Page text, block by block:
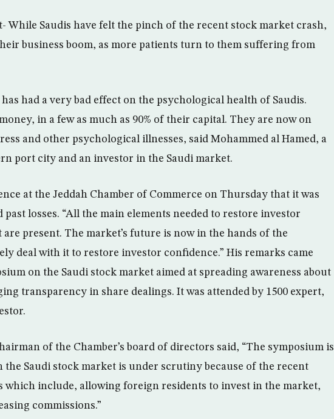
While Saudis have felt the pinch of the recent stock market crash,
business boom, as more patients turn to them suffering from
had a very bad effect on the psychological health of Saudis.
in a few as much as 90% of their capital. They are now on
and other psychological illnesses, said Mohammed al Hamed, a
port city and an investor in the Saudi market.
at the Jeddah Chamber of Commerce on Thursday that it was
losses. “All the main elements needed to restore investor
present. The market’s future is now in the hands of the
deal with it to restore investor confidence.” His remarks came
on the Saudi stock market aimed at spreading awareness about
transparency in share dealings. It was attended by 1500 expert,
of the Chamber’s board of directors said, “The symposium is
the Saudi stock market is under scrutiny because of the recent
which include, allowing foreign residents to invest in the market,
commissions.”